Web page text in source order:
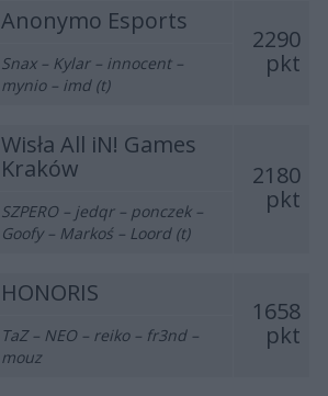
Anonymo Esports
2290
pkt
Snax – Kylar – innocent –
mynio – imd (t)
Wisła All iN! Games
Kraków
2180
pkt
SZPERO – jedqr – ponczek –
Goofy – Markoś – Loord (t)
HONORIS
1658
pkt
TaZ – NEO – reiko – fr3nd –
mouz